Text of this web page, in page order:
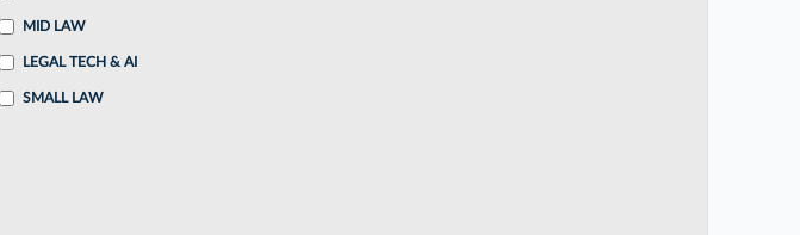
MID LAW
LEGAL TECH & AI
SMALL LAW